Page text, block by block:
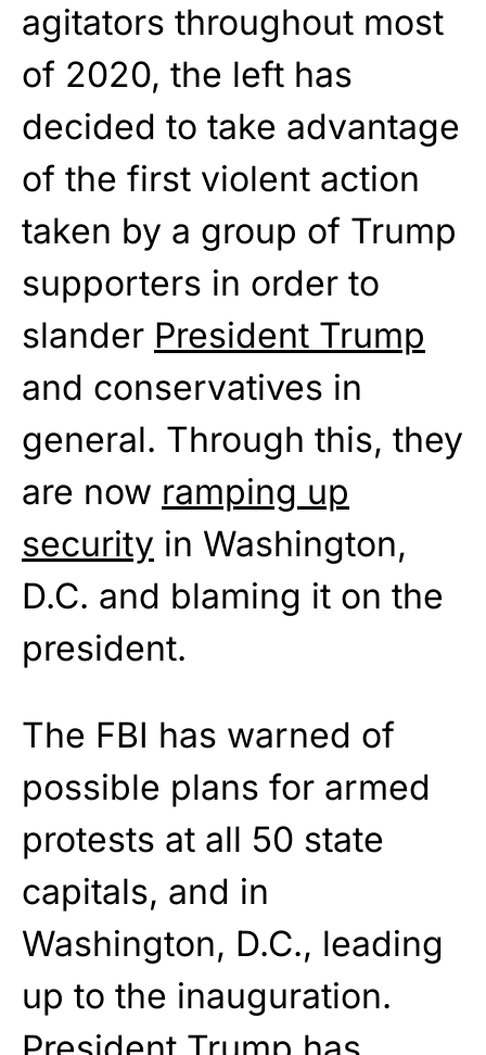
agitators throughout most
of 2020, the left has
decided to take advantage
of the first violent action
taken by a group of Trump
supporters in order to
slander President Trump
and conservatives in
general. Through this, they
are now ramping up
security in Washington,
D.C. and blaming it on the
president.
The FBI has warned of
possible plans for armed
protests at all 50 state
capitals, and in
Washington, D.C., leading
up to the inauguration.